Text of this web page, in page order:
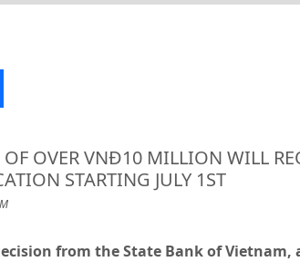
OF OVER VNĐ10 MILLION WILL
STARTING JULY 1ST
from the State Bank of